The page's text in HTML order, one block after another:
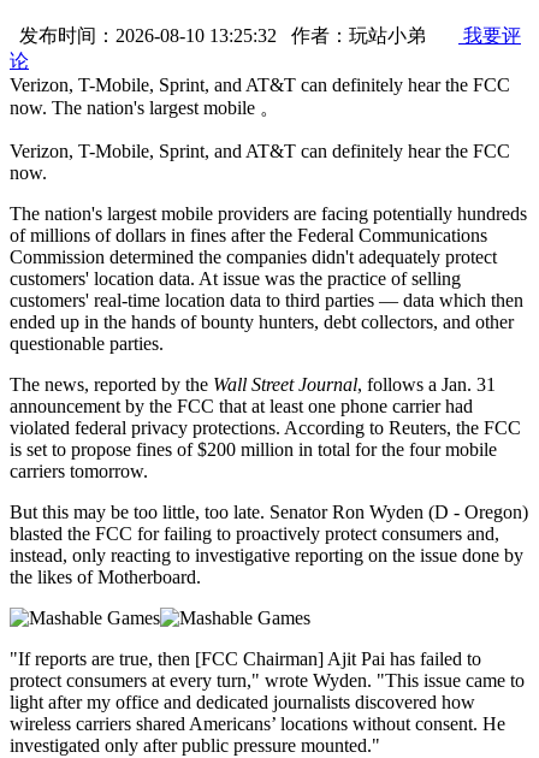
发布时间：2026-08-10 13:25:32 作者：玩站小弟
我要评
论
Verizon, T-Mobile, Sprint, and AT&T can definitely hear the FCC
now. The nation's largest mobile 。
Verizon, T-Mobile, Sprint, and AT&T can definitely hear the FCC
now.
The nation's largest mobile providers are facing potentially hundreds
of millions of dollars in fines after the Federal Communications
Commission determined the companies didn't adequately protect
customers' location data. At issue was the practice of selling
customers' real-time location data to third parties — data which then
ended up in the hands of bounty hunters, debt collectors, and other
questionable parties.
The news, reported by the Wall Street Journal, follows a Jan. 31
announcement by the FCC that at least one phone carrier had
violated federal privacy protections. According to Reuters, the FCC
is set to propose fines of $200 million in total for the four mobile
carriers tomorrow.
But this may be too little, too late. Senator Ron Wyden (D - Oregon)
blasted the FCC for failing to proactively protect consumers and,
instead, only reacting to investigative reporting on the issue done by
the likes of Motherboard.
"If reports are true, then [FCC Chairman] Ajit Pai has failed to
protect consumers at every turn," wrote Wyden. "This issue came to
light after my office and dedicated journalists discovered how
wireless carriers shared Americans’ locations without consent. He
investigated only after public pressure mounted."